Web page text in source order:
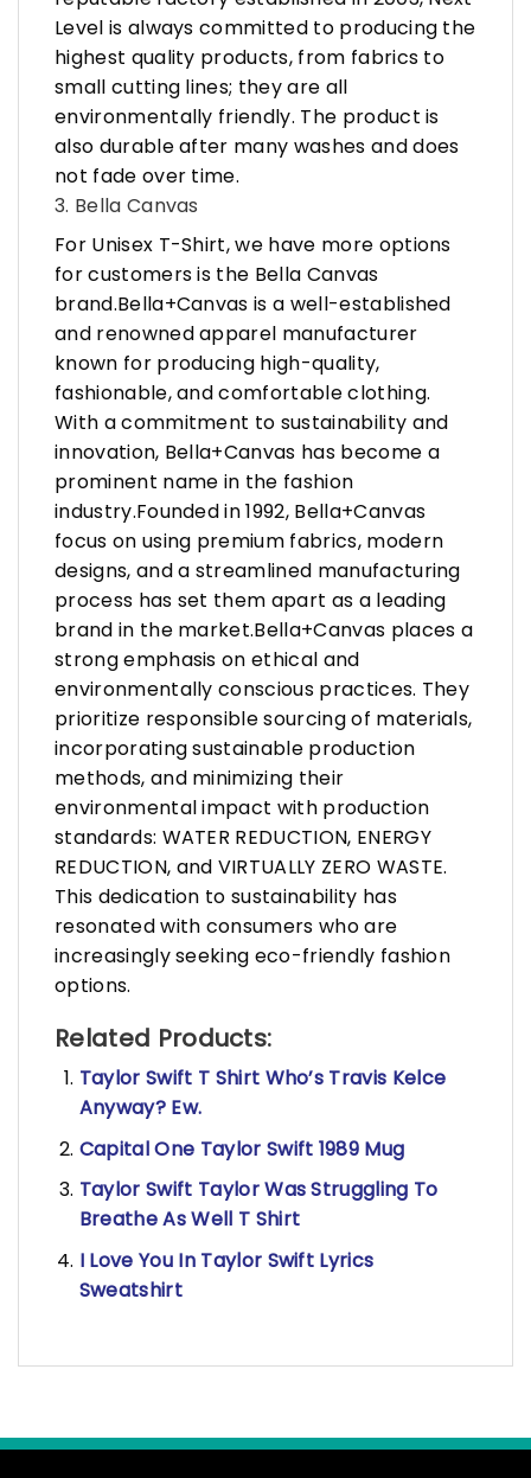
Level is always committed to producing the
highest quality products, from fabrics to
small cutting lines; they are all
environmentally friendly. The product is
also durable after many washes and does
not fade over time.
3. Bella Canvas
For Unisex T-Shirt, we have more options
for customers is the Bella Canvas
brand.Bella+Canvas is a well-established
and renowned apparel manufacturer
known for producing high-quality,
fashionable, and comfortable clothing.
With a commitment to sustainability and
innovation, Bella+Canvas has become a
prominent name in the fashion
industry.Founded in 1992, Bella+Canvas
focus on using premium fabrics, modern
designs, and a streamlined manufacturing
process has set them apart as a leading
brand in the market.Bella+Canvas places a
strong emphasis on ethical and
environmentally conscious practices. They
prioritize responsible sourcing of materials,
incorporating sustainable production
methods, and minimizing their
environmental impact with production
standards: WATER REDUCTION, ENERGY
REDUCTION, and VIRTUALLY ZERO WASTE.
This dedication to sustainability has
resonated with consumers who are
increasingly seeking eco-friendly fashion
options.
Related Products:
Taylor Swift T Shirt Who’s Travis Kelce
Anyway? Ew.
Capital One Taylor Swift 1989 Mug
Taylor Swift Taylor Was Struggling To
Breathe As Well T Shirt
I Love You In Taylor Swift Lyrics
Sweatshirt